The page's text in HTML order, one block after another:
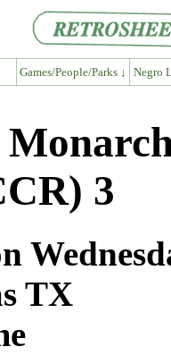
Games/People/Parks ↓ Negro
3
TX